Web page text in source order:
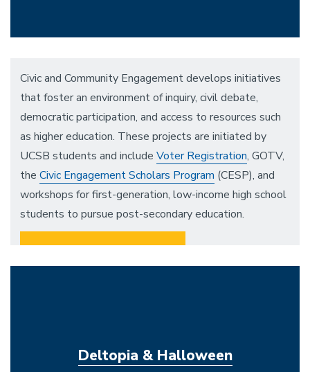
Civic and Community Engagement develops initiatives
that foster an environment of inquiry, civil debate,
democratic participation, and access to resources such
as higher education. These projects are initiated by
UCSB students and include Voter Registration, GOTV,
the Civic Engagement Scholars Program (CESP), and
workshops for first-generation, low-income high school
students to pursue post-secondary education.
Deltopia & Halloween